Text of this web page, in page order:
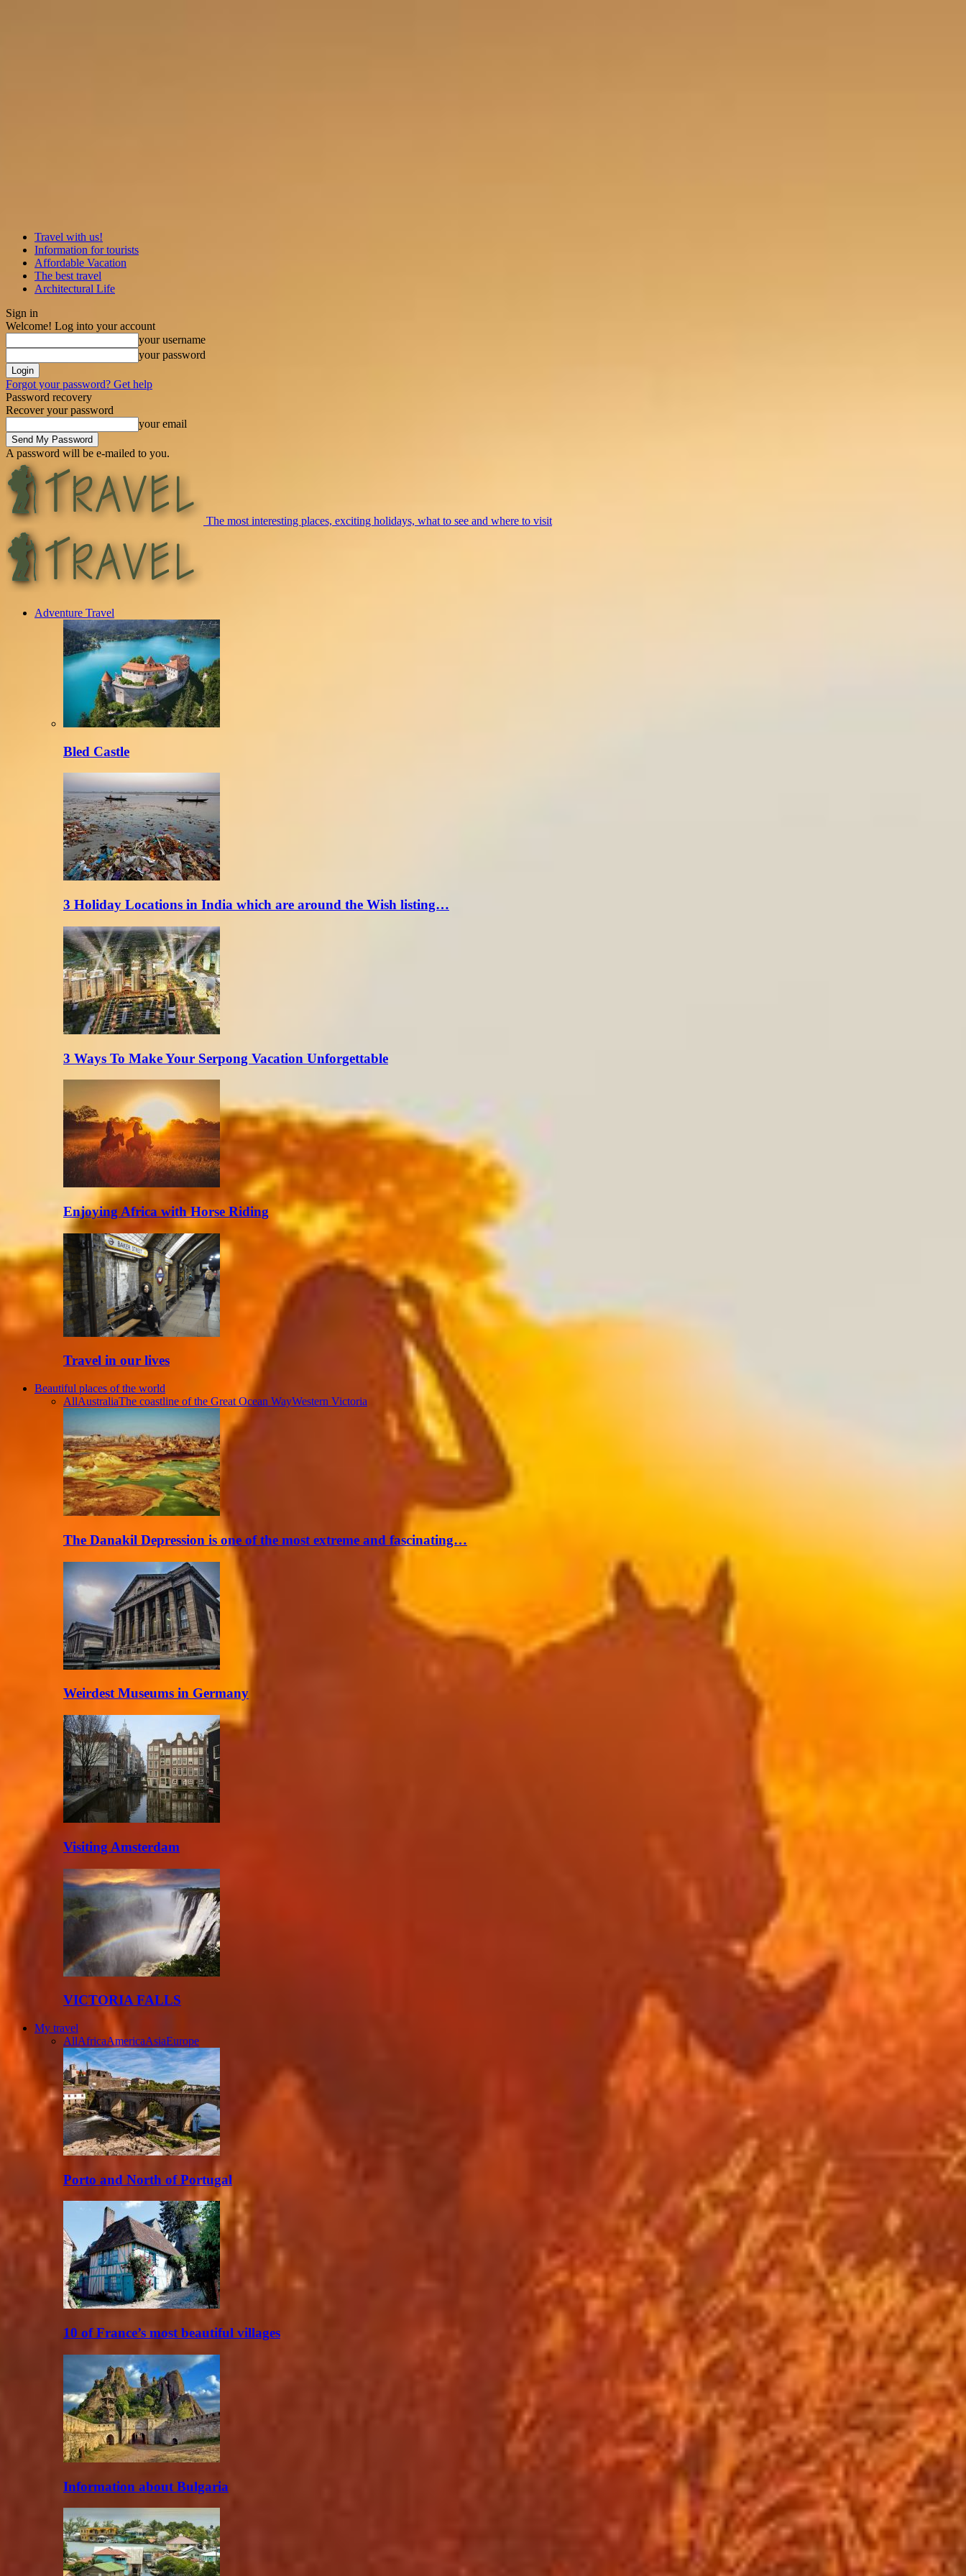
Travel with us!
Information for tourists
Affordable Vacation
The best travel
Architectural Life
Sign in
Welcome! Log into your account
your username
your password
Forgot your password? Get help
Password recovery
Recover your password
your email
A password will be e-mailed to you.
The most interesting places, exciting holidays, what to see and where to visit
Adventure Travel
Bled Castle
3 Holiday Locations in India which are around the Wish listing…
3 Ways To Make Your Serpong Vacation Unforgettable
Enjoying Africa with Horse Riding
Travel in our lives
Beautiful places of the world
AllAustraliaThe coastline of the Great Ocean WayWestern Victoria
The Danakil Depression is one of the most extreme and fascinating…
Weirdest Museums in Germany
Visiting Amsterdam
VICTORIA FALLS
My travel
AllAfricaAmericaAsiaEurope
Porto and North of Portugal
10 of France’s most beautiful villages
Information about Bulgaria